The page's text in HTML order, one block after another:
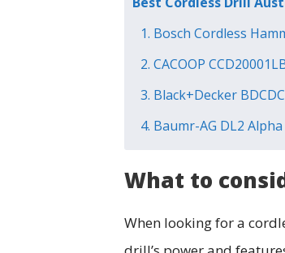
1. Bosch Cordless
2. CACOOP
3. Black+Decker
4. Baumr-AG DL2
What to
When looking for a